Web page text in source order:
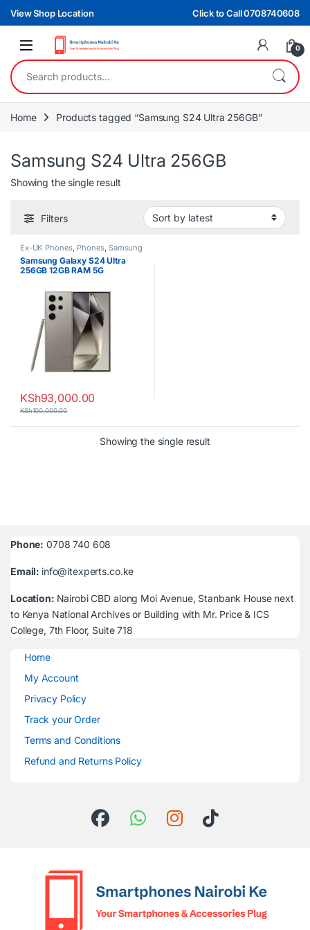
Skip to navigation
Skip to content
View Shop Location Click to Call 0708740608
0
Search for:
Home Products tagged “Samsung S24 Ultra 256GB”
Samsung S24 Ultra 256GB
Showing the single result
Filters
Ex-UK Phones, Phones, Samsung
Samsung Galaxy S24 Ultra
256GB 12GB RAM 5G
KSh93,000.00
KSh100,000.00
Showing the single result
Phone: 0708 740 608
Email: info@itexperts.co.ke
Location: Nairobi CBD along Moi Avenue, Stanbank House next
to Kenya National Archives or Building with Mr. Price & ICS
College, 7th Floor, Suite 718
Home
My Account
Privacy Policy
Track your Order
Terms and Conditions
Refund and Returns Policy